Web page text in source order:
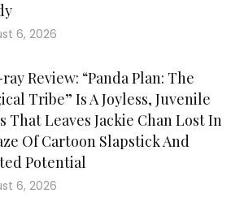
6, 2026
Review: “Panda Plan: The
Tribe” Is A Joyless, Juvenile
That Leaves Jackie Chan Lost In
Of Cartoon Slapstick And
Potential
6, 2026